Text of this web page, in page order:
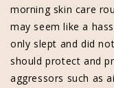
morning skin care
may seem like a
only slept and did
should protect and
aggressors such as